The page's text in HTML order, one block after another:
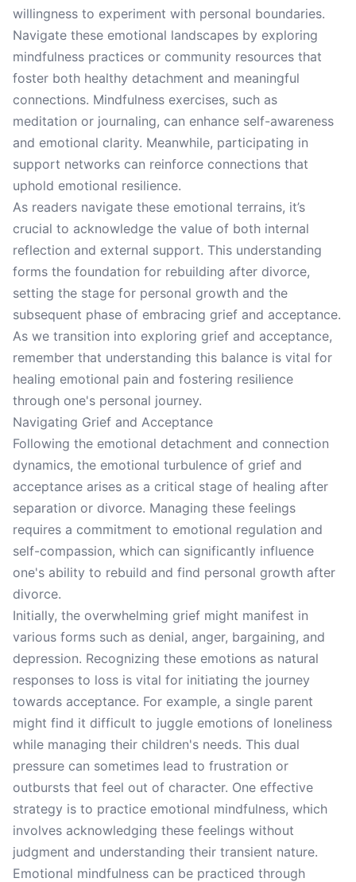
willingness to experiment with personal boundaries.
Navigate these emotional landscapes by exploring
mindfulness practices or community resources that
foster both healthy detachment and meaningful
connections. Mindfulness exercises, such as
meditation or journaling, can enhance self-awareness
and emotional clarity. Meanwhile, participating in
support networks can reinforce connections that
uphold emotional resilience.
As readers navigate these emotional terrains, it’s
crucial to acknowledge the value of both internal
reflection and external support. This understanding
forms the foundation for rebuilding after divorce,
setting the stage for personal growth and the
subsequent phase of embracing grief and acceptance.
As we transition into exploring grief and acceptance,
remember that understanding this balance is vital for
healing emotional pain and fostering resilience
through one's personal journey.
Navigating Grief and Acceptance
Following the emotional detachment and connection
dynamics, the emotional turbulence of grief and
acceptance arises as a critical stage of healing after
separation or divorce. Managing these feelings
requires a commitment to emotional regulation and
self-compassion, which can significantly influence
one's ability to rebuild and find personal growth after
divorce.
Initially, the overwhelming grief might manifest in
various forms such as denial, anger, bargaining, and
depression. Recognizing these emotions as natural
responses to loss is vital for initiating the journey
towards acceptance. For example, a single parent
might find it difficult to juggle emotions of loneliness
while managing their children's needs. This dual
pressure can sometimes lead to frustration or
outbursts that feel out of character. One effective
strategy is to practice emotional mindfulness, which
involves acknowledging these feelings without
judgment and understanding their transient nature.
Emotional mindfulness can be practiced through